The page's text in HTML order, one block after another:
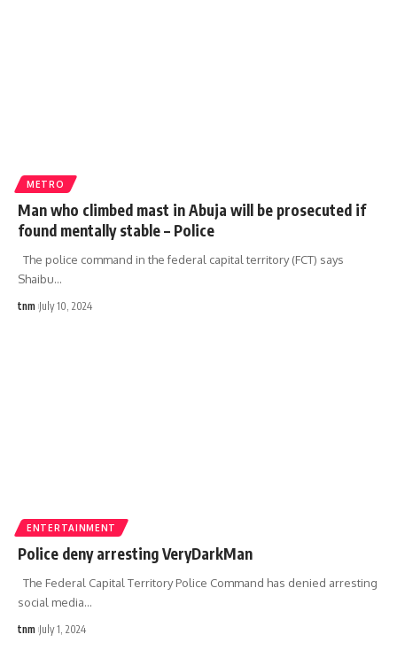
METRO
Man who climbed mast in Abuja will be prosecuted if
found mentally stable – Police
The police command in the federal capital territory (FCT) says
Shaibu…
tnm July 10, 2024
ENTERTAINMENT
Police deny arresting VeryDarkMan
The Federal Capital Territory Police Command has denied arresting
social media…
tnm July 1, 2024